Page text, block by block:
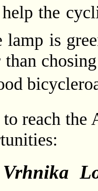
the
lamp is
reach
